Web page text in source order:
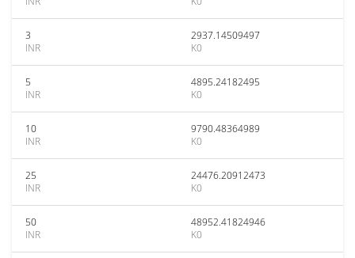
3
INR
2937.14509497
K0
5
INR
4895.24182495
K0
10
INR
9790.48364989
K0
25
INR
24476.20912473
K0
50
INR
48952.41824946
K0